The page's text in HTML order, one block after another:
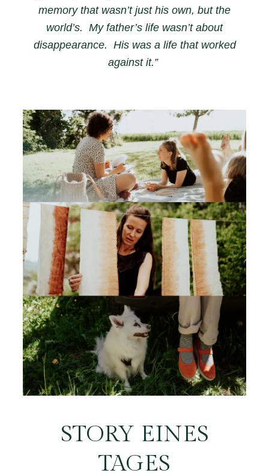
memory that wasn’t just his own, but the
world’s. My father’s life wasn’t about
disappearance. His was a life that worked
against it.”
STORY EINES
TAGES